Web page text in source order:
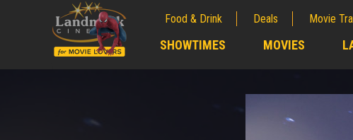
Food & Drink Deals Movie
SHOWTIMES MOVIES